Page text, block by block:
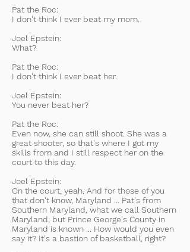
Pat the Roc:
I don't think I ever beat my mom.
Joel Epstein:
What?
Pat the Roc:
I don't think I ever beat her.
Joel Epstein:
You never beat her?
Pat the Roc:
Even now, she can still shoot. She was a
great shooter, so that's where I got my
skills from and I still respect her on the
court to this day.
Joel Epstein:
On the court, yeah. And for those of you
that don't know, Maryland ... Pat's from
Southern Maryland, what we call Southern
Maryland, but Prince George's County in
Maryland is known ... How would you even
say it? It's a bastion of basketball, right?